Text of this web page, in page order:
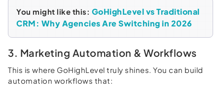
You might like this: GoHighLevel vs Traditional
CRM: Why Agencies Are Switching in 2026
3. Marketing Automation & Workflows
This is where GoHighLevel truly shines. You can build
automation workflows that: